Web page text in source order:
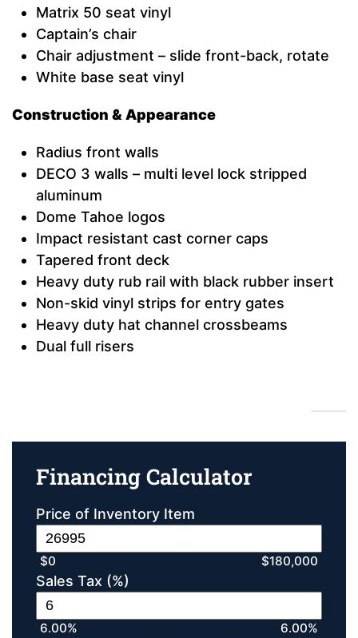
Matrix 50 seat vinyl
Captain’s chair
Chair adjustment – slide front-back, rotate
White base seat vinyl
Construction & Appearance
Radius front walls
DECO 3 walls – multi level lock stripped
aluminum
Dome Tahoe logos
Impact resistant cast corner caps
Tapered front deck
Heavy duty rub rail with black rubber insert
Non-skid vinyl strips for entry gates
Heavy duty hat channel crossbeams
Dual full risers
Financing Calculator
Price of Inventory Item
$0 $180,000
Sales Tax (%)
6.00% 6.00%